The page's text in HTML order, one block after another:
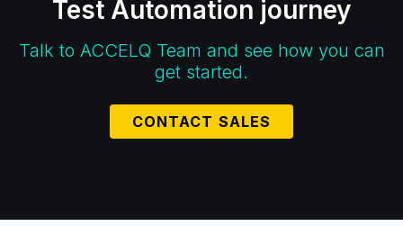
Test Automation journey
Talk to ACCELQ Team and see how you can
get started.
CONTACT SALES